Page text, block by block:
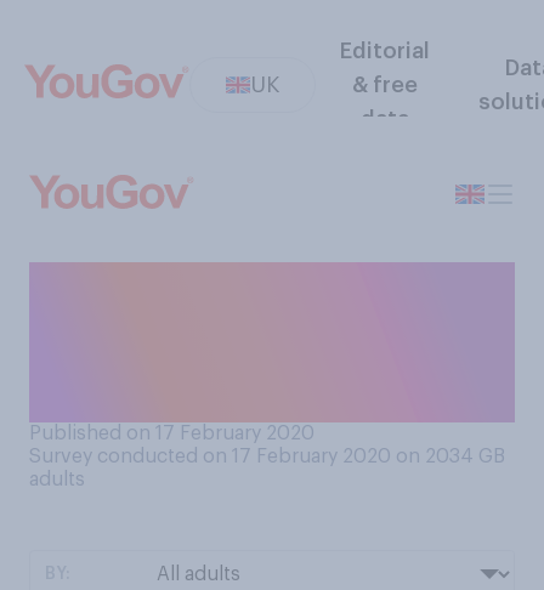
UK
Editorial
& free
data
Published on 17 February 2020
Survey conducted on 17 February 2020 on 2034 GB
adults